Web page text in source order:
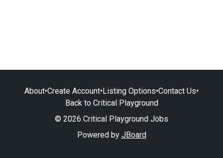
About•Create Account•Listing Options•Contact Us•
Back to Critical Playground
© 2026 Critical Playground Jobs
Powered by JBoard